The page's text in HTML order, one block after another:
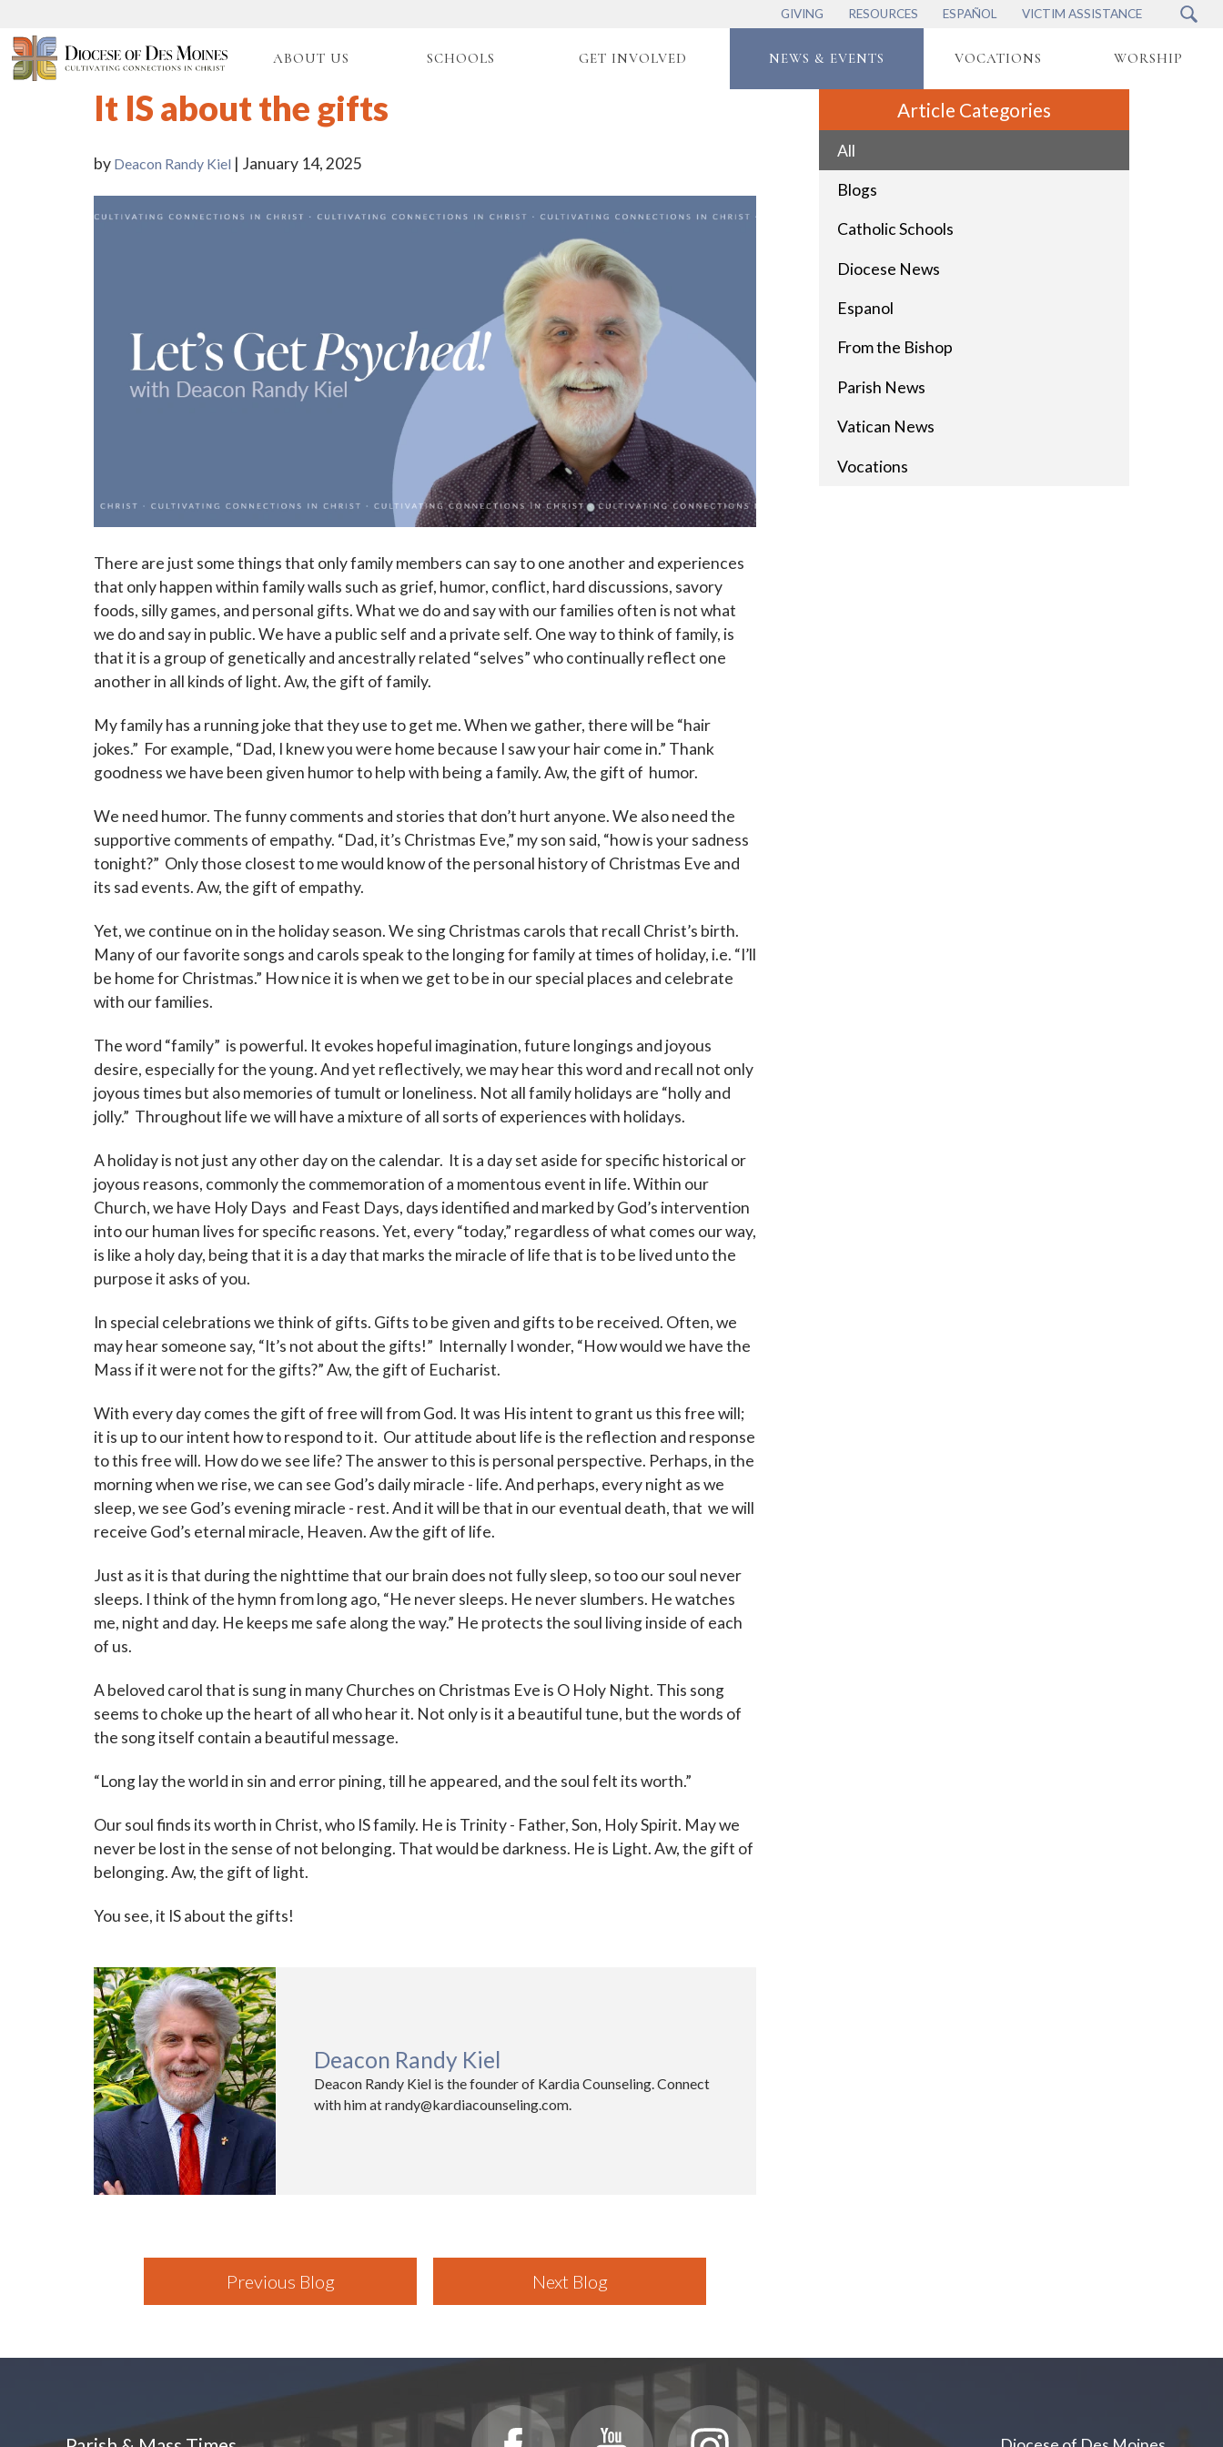
GIVING RESOURCES ESPAÑOL VICTIM ASSISTANCE
ABOUT US SCHOOLS GET INVOLVED NEWS & EVENTS VOCATIONS WORSHIP
Article Categories
All
Blogs
Catholic Schools
Diocese News
Espanol
From the Bishop
Parish News
Vatican News
Vocations
It IS about the gifts
by Deacon Randy Kiel | January 14, 2025
There are just some things that only family members can say to one another and experiences
that only happen within family walls such as grief, humor, conflict, hard discussions, savory
foods, silly games, and personal gifts. What we do and say with our families often is not what
we do and say in public. We have a public self and a private self. One way to think of family, is
that it is a group of genetically and ancestrally related “selves” who continually reflect one
another in all kinds of light. Aw, the gift of family.
My family has a running joke that they use to get me. When we gather, there will be “hair
jokes.” For example, “Dad, I knew you were home because I saw your hair come in.” Thank
goodness we have been given humor to help with being a family. Aw, the gift of humor.
We need humor. The funny comments and stories that don’t hurt anyone. We also need the
supportive comments of empathy. “Dad, it’s Christmas Eve,” my son said, “how is your sadness
tonight?” Only those closest to me would know of the personal history of Christmas Eve and
its sad events. Aw, the gift of empathy.
Yet, we continue on in the holiday season. We sing Christmas carols that recall Christ’s birth.
Many of our favorite songs and carols speak to the longing for family at times of holiday, i.e. “I’ll
be home for Christmas.” How nice it is when we get to be in our special places and celebrate
with our families.
The word “family” is powerful. It evokes hopeful imagination, future longings and joyous
desire, especially for the young. And yet reflectively, we may hear this word and recall not only
joyous times but also memories of tumult or loneliness. Not all family holidays are “holly and
jolly.” Throughout life we will have a mixture of all sorts of experiences with holidays.
A holiday is not just any other day on the calendar. It is a day set aside for specific historical or
joyous reasons, commonly the commemoration of a momentous event in life. Within our
Church, we have Holy Days and Feast Days, days identified and marked by God’s intervention
into our human lives for specific reasons. Yet, every “today,” regardless of what comes our way,
is like a holy day, being that it is a day that marks the miracle of life that is to be lived unto the
purpose it asks of you.
In special celebrations we think of gifts. Gifts to be given and gifts to be received. Often, we
may hear someone say, “It’s not about the gifts!” Internally I wonder, “How would we have the
Mass if it were not for the gifts?” Aw, the gift of Eucharist.
With every day comes the gift of free will from God. It was His intent to grant us this free will;
it is up to our intent how to respond to it. Our attitude about life is the reflection and response
to this free will. How do we see life? The answer to this is personal perspective. Perhaps, in the
morning when we rise, we can see God’s daily miracle - life. And perhaps, every night as we
sleep, we see God’s evening miracle - rest. And it will be that in our eventual death, that we will
receive God’s eternal miracle, Heaven. Aw the gift of life.
Just as it is that during the nighttime that our brain does not fully sleep, so too our soul never
sleeps. I think of the hymn from long ago, “He never sleeps. He never slumbers. He watches
me, night and day. He keeps me safe along the way.” He protects the soul living inside of each
of us.
A beloved carol that is sung in many Churches on Christmas Eve is O Holy Night. This song
seems to choke up the heart of all who hear it. Not only is it a beautiful tune, but the words of
the song itself contain a beautiful message.
“Long lay the world in sin and error pining, till he appeared, and the soul felt its worth.”
Our soul finds its worth in Christ, who IS family. He is Trinity - Father, Son, Holy Spirit. May we
never be lost in the sense of not belonging. That would be darkness. He is Light. Aw, the gift of
belonging. Aw, the gift of light.
You see, it IS about the gifts!
Deacon Randy Kiel
Deacon Randy Kiel is the founder of Kardia Counseling. Connect
with him at randy@kardiacounseling.com.​
Previous Blog Next Blog